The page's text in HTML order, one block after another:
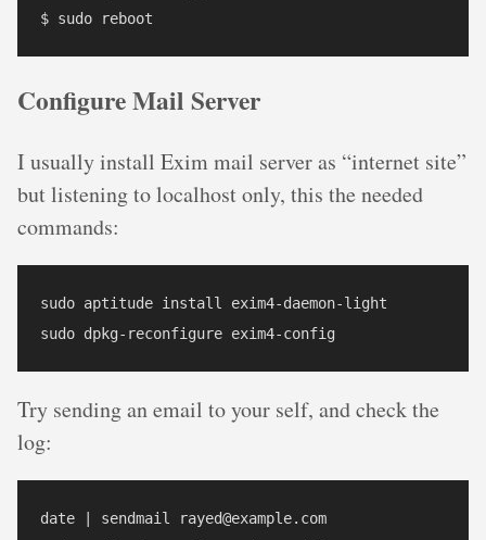
Configure Mail Server
I usually install Exim mail server as “internet site”
but listening to localhost only, this the needed
commands:
sudo aptitude install exim4-daemon-light
Try sending an email to your self, and check the
log:
date | sendmail rayed@example.com